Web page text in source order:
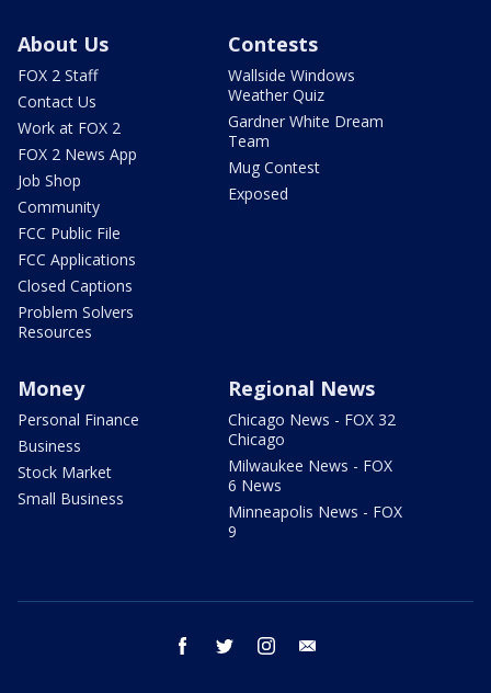
About Us
FOX 2 Staff
Contact Us
Work at FOX 2
FOX 2 News App
Job Shop
Community
FCC Public File
FCC Applications
Closed Captions
Problem Solvers
Resources
Contests
Wallside Windows
Weather Quiz
Gardner White Dream
Team
Mug Contest
Exposed
Money
Personal Finance
Business
Stock Market
Small Business
Regional News
Chicago News - FOX 32
Chicago
Milwaukee News - FOX
6 News
Minneapolis News - FOX
9
facebook twitter instagram